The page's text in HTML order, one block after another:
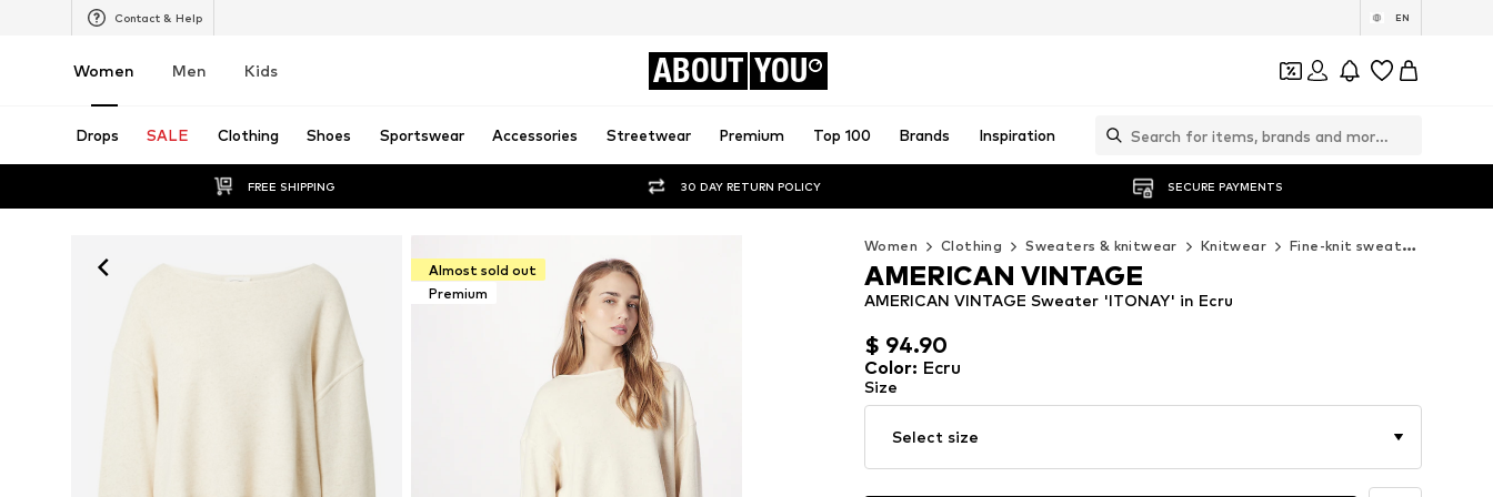
Contact & Help EN
Women Men Kids ABOUT YOU
Drops SALE Clothing Shoes Sportswear Accessories Streetwear Premium Top 100 Brands Inspiration
FREE SHIPPING 30 DAY RETURN POLICY SECURE PAYMENTS
Almost sold out
Premium
Women Clothing Sweaters & knitwear Knitwear Fine-knit sweaters
$ 94.90
$ 94.90
AMERICAN VINTAGE Sweater 'ITONAY' in Ecru
AMERICAN VINTAGE
Color: Ecru
Size
Select size